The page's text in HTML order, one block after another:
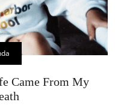
Came From My